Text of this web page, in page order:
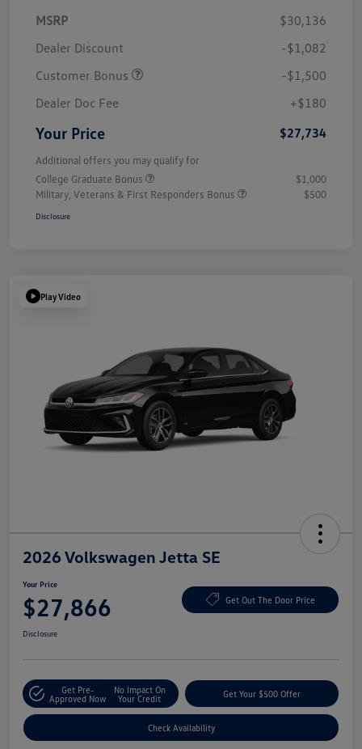
MSRP
$30,136
Dealer Discount
-$1,082
Customer Bonus
-$1,500
Dealer Doc Fee
+$180
Your Price $27,734
Additional offers you may qualify for
College Graduate Bonus
$1,000
Military, Veterans & First Responders Bonus
$500
Disclosure
Play Video
2026 Volkswagen Jetta SE
Your Price
$27,866 Get Out The Door Price
Disclosure
Get Pre-
Approved Now
No Impact On
Your Credit
Get Your $500 Offer
Check Availability